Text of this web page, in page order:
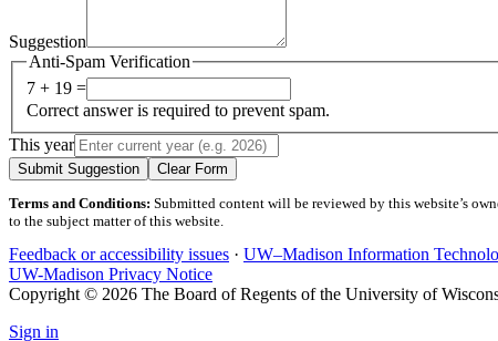
Suggestion
Anti-Spam Verification
7 + 19 =
Correct answer is required to prevent spam.
This year
Submit Suggestion Clear Form
Terms and Conditions: Submitted content will be reviewed by this website’s
to the subject matter of this website.
Feedback or accessibility issues · UW–Madison Information
UW-Madison Privacy Notice
Copyright © 2026 The Board of Regents of the University of
Sign in